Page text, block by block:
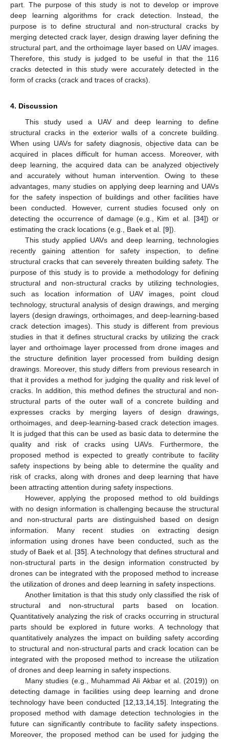
part. The purpose of this study is not to develop or improve
deep learning algorithms for crack detection. Instead, the
purpose is to define structural and non-structural cracks by
merging detected crack layer, design drawing layer defining the
structural part, and the orthoimage layer based on UAV images.
Therefore, this study is judged to be useful in that the 116
cracks detected in this study were accurately detected in the
form of cracks (crack and traces of cracks).
4. Discussion
This study used a UAV and deep learning to define
structural cracks in the exterior walls of a concrete building.
When using UAVs for safety diagnosis, objective data can be
acquired in places difficult for human access. Moreover, with
deep learning, the acquired data can be analyzed objectively
and accurately without human intervention. Owing to these
advantages, many studies on applying deep learning and UAVs
for the safety inspection of buildings and other facilities have
been conducted. However, current studies focused only on
detecting the occurrence of damage (e.g., Kim et al. [34]) or
estimating the crack locations (e.g., Baek et al. [9]).
This study applied UAVs and deep learning, technologies
recently gaining attention for safety inspection, to define
structural cracks that can severely threaten building safety. The
purpose of this study is to provide a methodology for defining
structural and non-structural cracks by utilizing technologies,
such as location information of UAV images, point cloud
technology, structural analysis of design drawings, and merging
layers (design drawings, orthoimages, and deep-learning-based
crack detection images). This study is different from previous
studies in that it defines structural cracks by utilizing the crack
layer and orthoimage layer processed from drone images and
the structure definition layer processed from building design
drawings. Moreover, this study differs from previous research in
that it provides a method for judging the quality and risk level of
cracks. In addition, this method defines the structural and non-
structural parts of the outer wall of a concrete building and
expresses cracks by merging layers of design drawings,
orthoimages, and deep-learning-based crack detection images.
It is judged that this can be used as basic data to determine the
quality and risk of cracks using UAVs. Furthermore, the
proposed method is expected to greatly contribute to facility
safety inspections by being able to determine the quality and
risk of cracks, along with drones and deep learning that have
been attracting attention during safety inspections.
However, applying the proposed method to old buildings
with no design information is challenging because the structural
and non-structural parts are distinguished based on design
information. Many recent studies on extracting design
information using drones have been conducted, such as the
study of Baek et al. [35]. A technology that defines structural and
non-structural parts in the design information constructed by
drones can be integrated with the proposed method to increase
the utilization of drones and deep learning in safety inspections.
Another limitation is that this study only classified the risk of
structural and non-structural parts based on location.
Quantitatively analyzing the risk of cracks occurring in structural
parts should be explored in future works. A technology that
quantitatively analyzes the impact on building safety according
to structural and non-structural parts and crack location can be
integrated with the proposed method to increase the utilization
of drones and deep learning in safety inspections.
Many studies (e.g., Muhammad Ali Akbar et al. (2019)) on
detecting damage in facilities using deep learning and drone
technology have been conducted [12 13, 14, 15]. Integrating the
proposed method with damage detection technologies in the
future can significantly contribute to facility safety inspections.
Moreover, the proposed method can be used for judging the